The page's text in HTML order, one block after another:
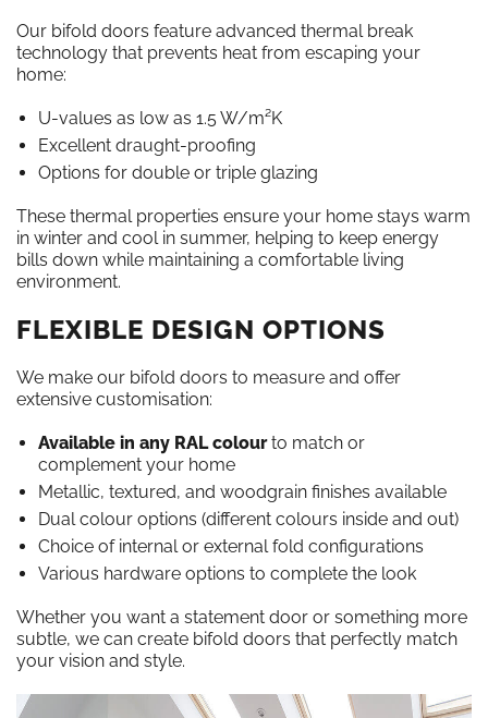
Our bifold doors feature advanced thermal break
technology that prevents heat from escaping your
home:
U-values as low as 1.5 W/m²K
Excellent draught-proofing
Options for double or triple glazing
These thermal properties ensure your home stays warm
in winter and cool in summer, helping to keep energy
bills down while maintaining a comfortable living
environment.
FLEXIBLE DESIGN OPTIONS
We make our bifold doors to measure and offer
extensive customisation:
Available in any RAL colourto match or
complement your home
Metallic, textured, and woodgrain finishes available
Dual colour options (different colours inside and out)
Choice of internal or external fold configurations
Various hardware options to complete the look
Whether you want a statement door or something more
subtle, we can create bifold doors that perfectly match
your vision and style.